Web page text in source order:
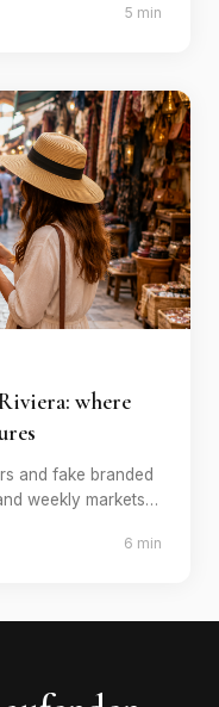
5 min
where
and fake branded
weekly markets
6 min